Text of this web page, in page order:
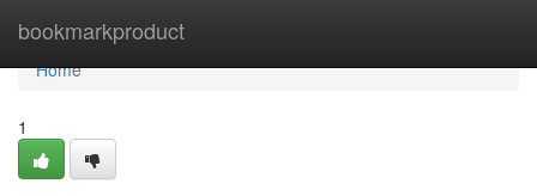
bookmarkproduct
Home
Home
1